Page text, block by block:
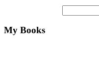
My Books